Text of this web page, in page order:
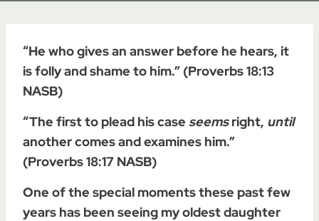
“He who gives an answer before he hears, it
is folly and shame to him.” (Proverbs 18:13
NASB)
“The first to plead his case seemsright, until
another comes and examines him.”
(Proverbs 18:17 NASB)
One of the special moments these past few
years has been seeing my oldest daughter